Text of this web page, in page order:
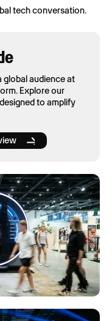
tech conversation.
global audience at
Explore our
to amplify